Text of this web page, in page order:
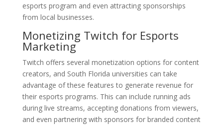
esports program and even attracting sponsorships
from local businesses.
Monetizing Twitch for Esports
Marketing
Twitch offers several monetization options for content
creators, and South Florida universities can take
advantage of these features to generate revenue for
their esports programs. This can include running ads
during live streams, accepting donations from viewers,
and even partnering with sponsors for branded content